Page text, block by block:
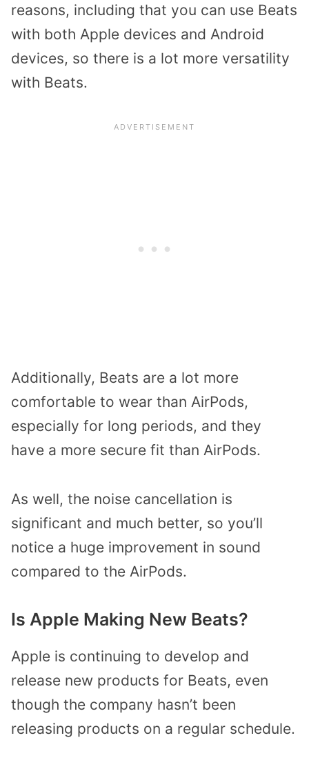
reasons, including that you can use Beats
with both Apple devices and Android
devices, so there is a lot more versatility
with Beats.
Additionally, Beats are a lot more
comfortable to wear than AirPods,
especially for long periods, and they
have a more secure fit than AirPods.
As well, the noise cancellation is
significant and much better, so you’ll
notice a huge improvement in sound
compared to the AirPods.
Is Apple Making New Beats?
Apple is continuing to develop and
release new products for Beats, even
though the company hasn’t been
releasing products on a regular schedule.